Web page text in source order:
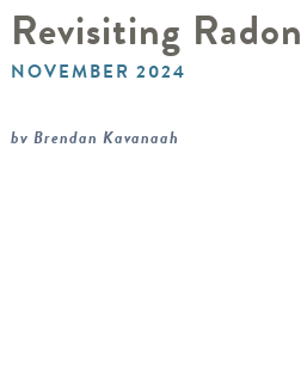
Revisiting Radon
NOVEMBER 2024
by Brendan Kavanagh